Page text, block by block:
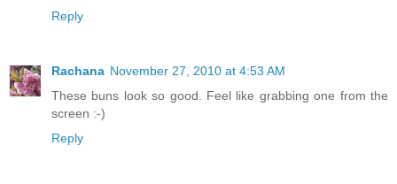
Reply
Rachana November 27, 2010 at 4:53 AM
These buns look so good. Feel like grabbing one from the
screen :-)
Reply